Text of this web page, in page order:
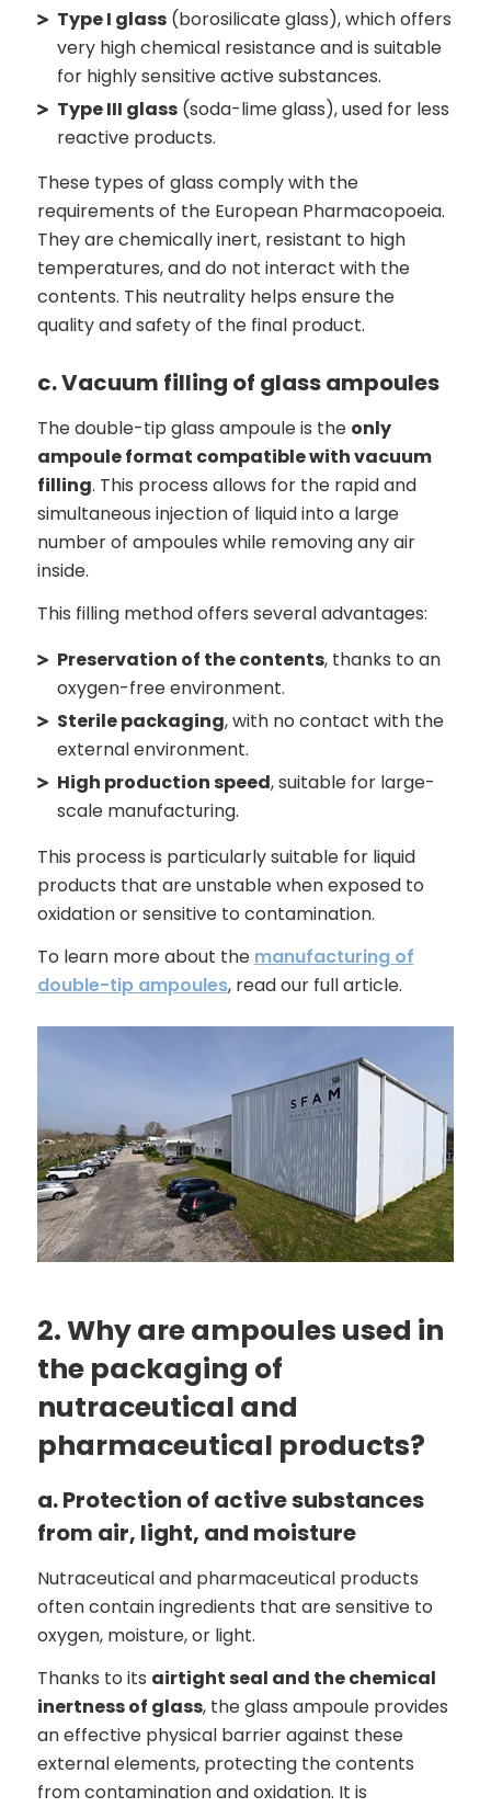
Type I glass(borosilicate glass), which offers
very high chemical resistance and is suitable
for highly sensitive active substances.
Type III glass(soda-lime glass), used for less
reactive products.
These types of glass comply with the
requirements of the European Pharmacopoeia.
They are chemically inert, resistant to high
temperatures, and do not interact with the
contents. This neutrality helps ensure the
quality and safety of the final product.
c. Vacuum filling of glass ampoules
The double-tip glass ampoule is the only
ampoule format compatible with vacuum
filling. This process allows for the rapid and
simultaneous injection of liquid into a large
number of ampoules while removing any air
inside.
This filling method offers several advantages:
Preservation of the contents, thanks to an
oxygen-free environment.
Sterile packaging, with no contact with the
external environment.
High production speed, suitable for large-
scale manufacturing.
This process is particularly suitable for liquid
products that are unstable when exposed to
oxidation or sensitive to contamination.
To learn more about the manufacturing of
double-tip ampoules, read our full article.
2. Why are ampoules used in
the packaging of
nutraceutical and
pharmaceutical products?
a. Protection of active substances
from air, light, and moisture
Nutraceutical and pharmaceutical products
often contain ingredients that are sensitive to
oxygen, moisture, or light.
Thanks to its airtight seal and the chemical
inertness of glass, the glass ampoule provides
an effective physical barrier against these
external elements, protecting the contents
from contamination and oxidation. It is